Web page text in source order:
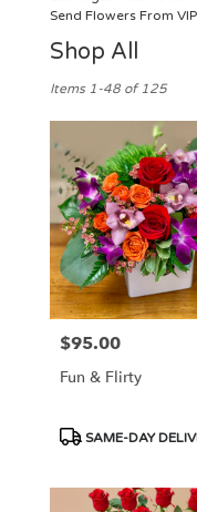
Send Flowers From
Shop All
Florists
Las
Vegas,
NV
Flower
delivery
Las
Vegas
from
local
Vegas
Items 1-48 of 125
Price:
$95.00
Fun & Flirty
Product
SAME-DAY